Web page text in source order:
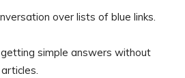
over lists of blue links.
simple answers without